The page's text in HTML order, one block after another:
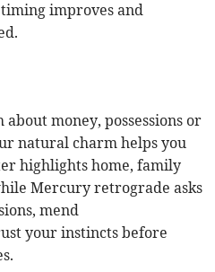
improves and
money, possessions or
natural charm helps you
highlights home, family
Mercury retrograde asks
mend
your instincts before